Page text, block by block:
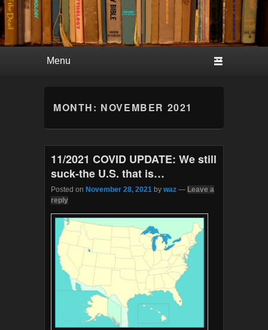
MONTH: NOVEMBER 2021
11/2021 COVID UPDATE: We still
suck-the U.S. that is…
Posted on November 28, 2021 by waz — Leave a
reply